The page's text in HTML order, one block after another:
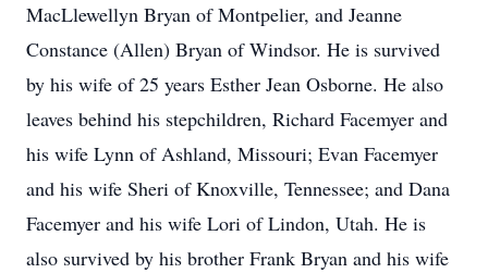
MacLlewellyn Bryan of Montpelier, and Jeanne
Constance (Allen) Bryan of Windsor. He is survived
by his wife of 25 years Esther Jean Osborne. He also
leaves behind his stepchildren, Richard Facemyer and
his wife Lynn of Ashland, Missouri; Evan Facemyer
and his wife Sheri of Knoxville, Tennessee; and Dana
Facemyer and his wife Lori of Lindon, Utah. He is
also survived by his brother Frank Bryan and his wife